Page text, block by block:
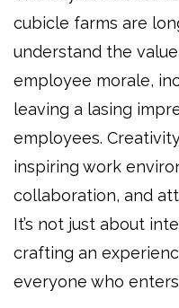
cubicle farms are
understand the
employee morale,
leaving a lasing
employees.
inspiring work
collaboration, and
It’s not just about
crafting an
everyone who